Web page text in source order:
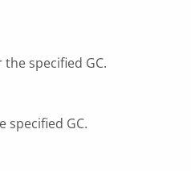
specified GC.
specified GC.